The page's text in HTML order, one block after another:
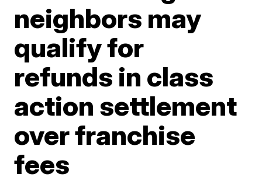
neighbors may
qualify for
refunds in class
action settlement
over franchise
fees